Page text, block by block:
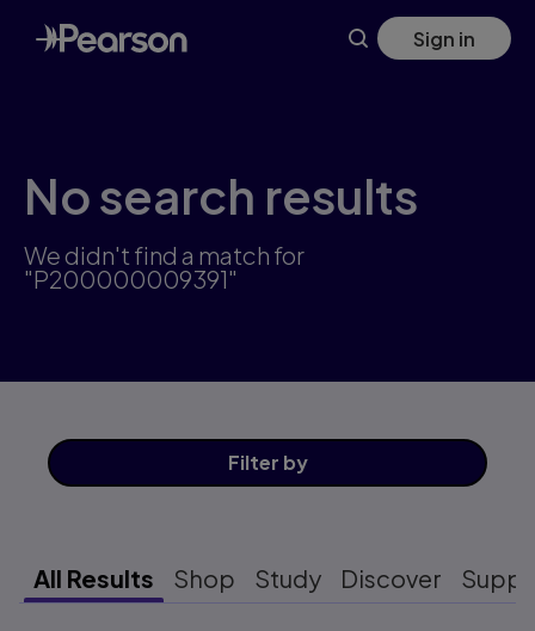
Skip
to
main
Sign in
No search results
We didn't find a match for
"P200000009391"
Filter by
All Results Shop Study Discover